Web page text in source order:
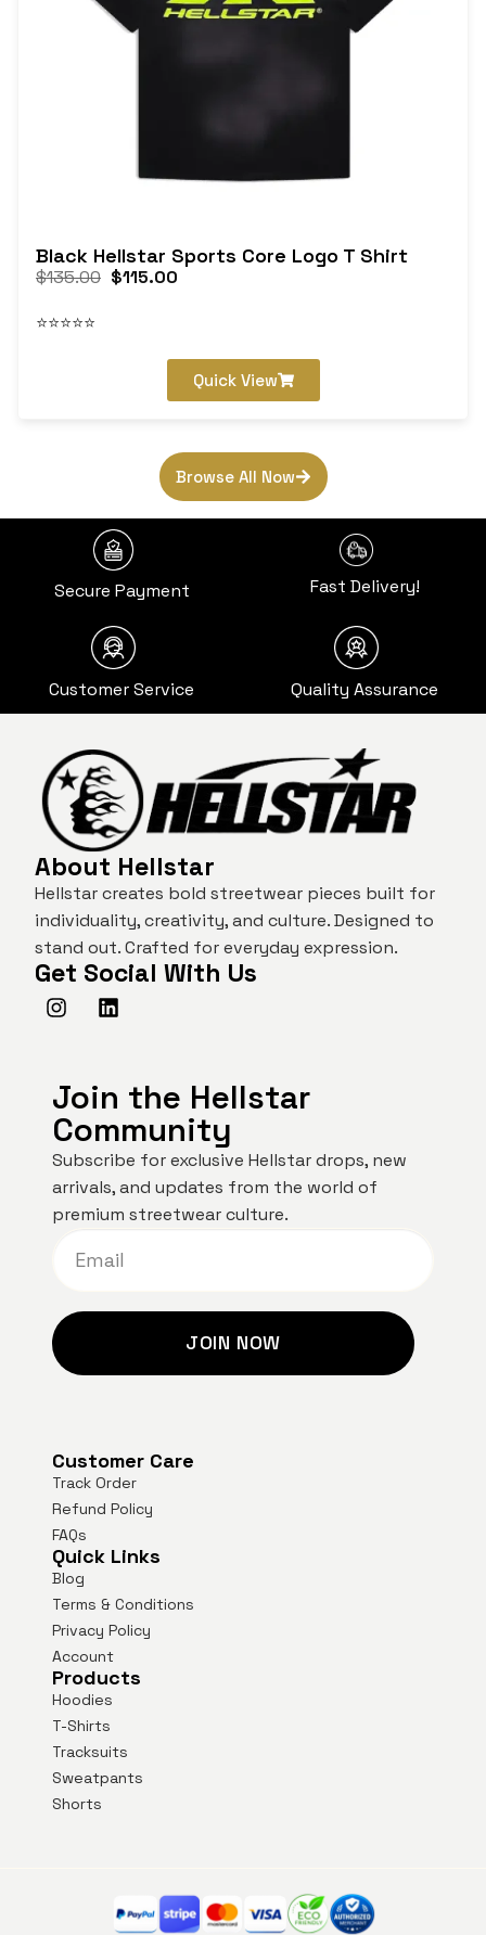
Black Hellstar Sports Core Logo T Shirt
$135.00 $115.00
⭐⭐⭐⭐⭐
Quick View
Browse All Now
Secure Payment Fast Delivery!
Customer Service Quality Assurance
About Hellstar
Hellstar creates bold streetwear pieces built for
individuality, creativity, and culture. Designed to
stand out. Crafted for everyday expression.
Get Social With Us
Join the Hellstar
Community
Subscribe for exclusive Hellstar drops, new
arrivals, and updates from the world of
premium streetwear culture.
JOIN NOW
Customer Care
Track Order
Refund Policy
FAQs
Quick Links
Blog
Terms & Conditions
Privacy Policy
Account
Products
Hoodies
T-Shirts
Tracksuits
Sweatpants
Shorts